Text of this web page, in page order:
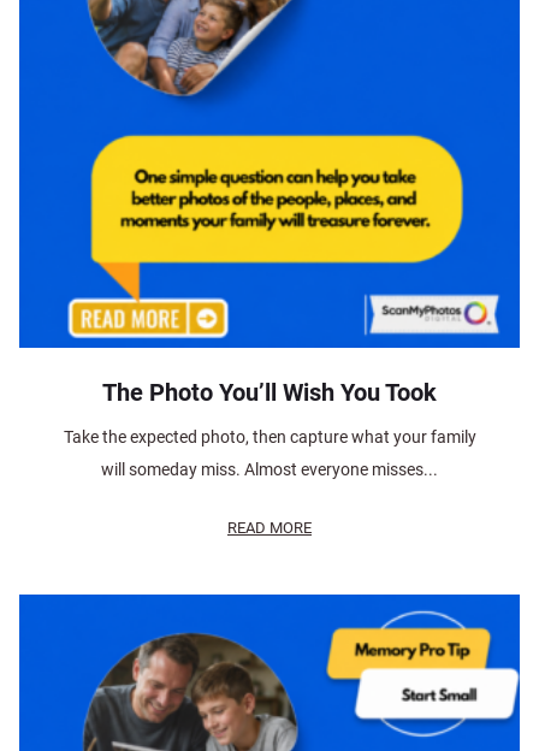
The Photo You’ll Wish You Took
Take the expected photo, then capture what your family
will someday miss. Almost everyone misses...
READ MORE